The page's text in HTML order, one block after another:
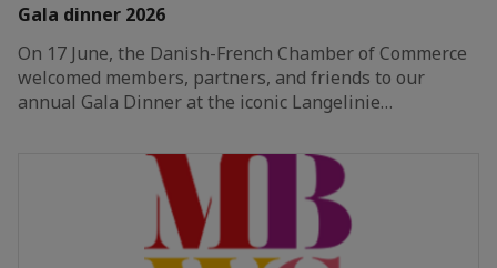
Gala dinner 2026
On 17 June, the Danish-French Chamber of Commerce
welcomed members, partners, and friends to our
annual Gala Dinner at the iconic Langelinie…